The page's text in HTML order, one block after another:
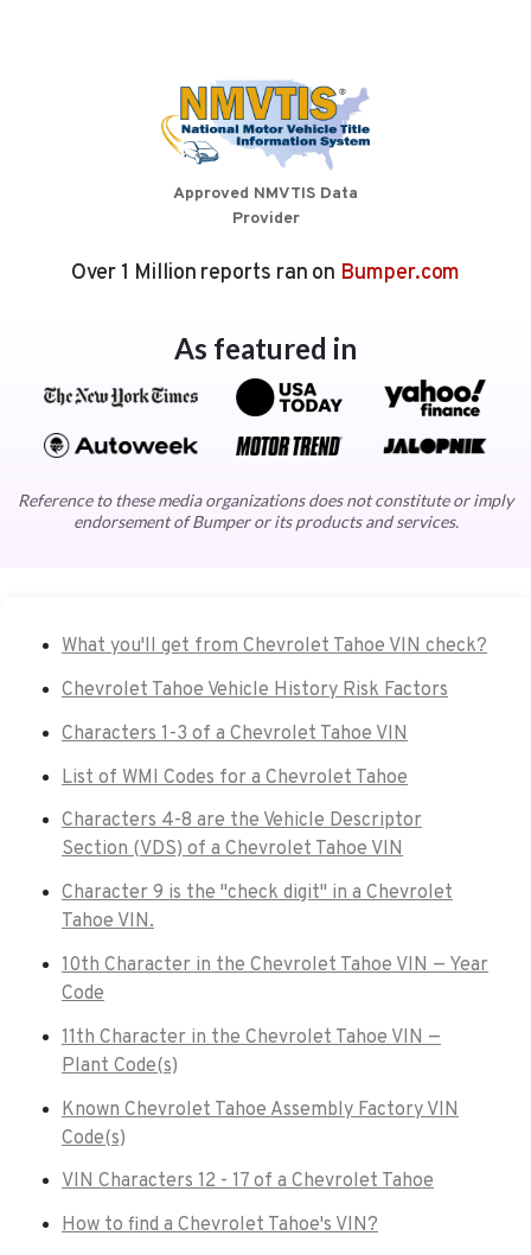
Approved NMVTIS Data
Provider
Over 1 Million reports ran on Bumper.com
As featured in
Reference to these media organizations does not constitute or imply
endorsement of Bumper or its products and services.
What you'll get from Chevrolet Tahoe VIN check?
Chevrolet Tahoe Vehicle History Risk Factors
Characters 1-3 of a Chevrolet Tahoe VIN
List of WMI Codes for a Chevrolet Tahoe
Characters 4-8 are the Vehicle Descriptor
Section (VDS) of a Chevrolet Tahoe VIN
Character 9 is the "check digit" in a Chevrolet
Tahoe VIN.
10th Character in the Chevrolet Tahoe VIN — Year
Code
11th Character in the Chevrolet Tahoe VIN —
Plant Code(s)
Known Chevrolet Tahoe Assembly Factory VIN
Code(s)
VIN Characters 12 - 17 of a Chevrolet Tahoe
How to find a Chevrolet Tahoe's VIN?